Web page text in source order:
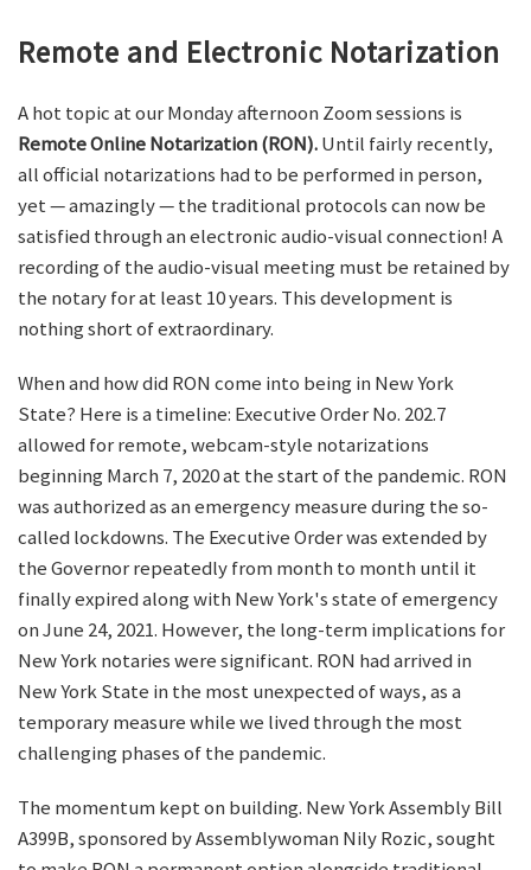
Remote and Electronic Notarization
A hot topic at our Monday afternoon Zoom sessions is
Remote Online Notarization (RON).Until fairly recently,
all official notarizations had to be performed in person,
yet — amazingly — the traditional protocols can now be
satisfied through an electronic audio-visual connection! A
recording of the audio-visual meeting must be retained by
the notary for at least 10 years. This development is
nothing short of extraordinary.
When and how did RON come into being in New York
State? Here is a timeline: Executive Order No. 202.7
allowed for remote, webcam-style notarizations
beginning March 7, 2020 at the start of the pandemic. RON
was authorized as an emergency measure during the so-
called lockdowns. The Executive Order was extended by
the Governor repeatedly from month to month until it
finally expired along with New York's state of emergency
on June 24, 2021. However, the long-term implications for
New York notaries were significant. RON had arrived in
New York State in the most unexpected of ways, as a
temporary measure while we lived through the most
challenging phases of the pandemic.
The momentum kept on building. New York Assembly Bill
A399B, sponsored by Assemblywoman Nily Rozic, sought